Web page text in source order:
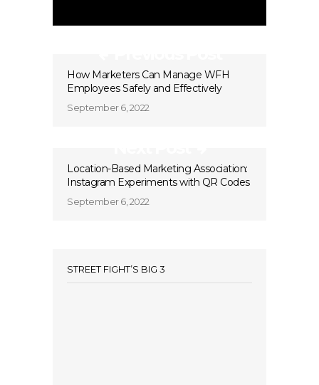
How Marketers Can Manage WFH
Employees Safely and Effectively
September 6, 2022
Location-Based Marketing Association:
Instagram Experiments with QR Codes
September 6, 2022
STREET FIGHT’S BIG 3